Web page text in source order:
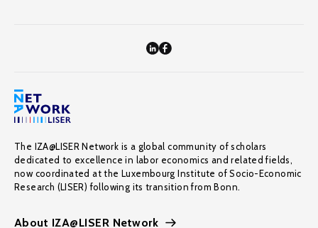
The IZA@LISER Network is a global community of scholars
dedicated to excellence in labor economics and related fields,
now coordinated at the Luxembourg Institute of Socio-Economic
Research (LISER) following its transition from Bonn.
About IZA@LISER Network